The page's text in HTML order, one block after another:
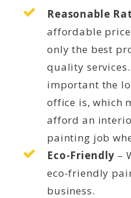
Reasonable
affordable
only the best
quality
important the
office is, which
afford an
painting job
Eco-Friendly –
eco-friendly
business.